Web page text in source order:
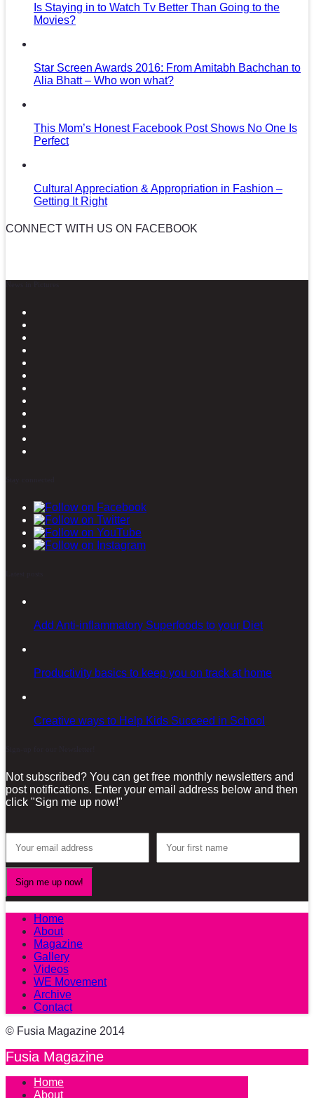
Is Staying in to Watch Tv Better Than Going to the
Movies?
Star Screen Awards 2016: From Amitabh Bachchan to
Alia Bhatt – Who won what?
This Mom’s Honest Facebook Post Shows No One Is
Perfect
Cultural Appreciation & Appropriation in Fashion –
Getting It Right
CONNECT WITH US ON FACEBOOK
Add Anti-inflammatory Superfoods to your Diet
Productivity basics to keep you on track at home
Creative ways to Help Kids Succeed in School
Not subscribed? You can get free monthly newsletters and
post notifications. Enter your email address below and then
click "Sign me up now!"
Home
About
Magazine
Gallery
Videos
WE Movement
Archive
Contact
© Fusia Magazine 2014
Fusia Magazine
Home
About